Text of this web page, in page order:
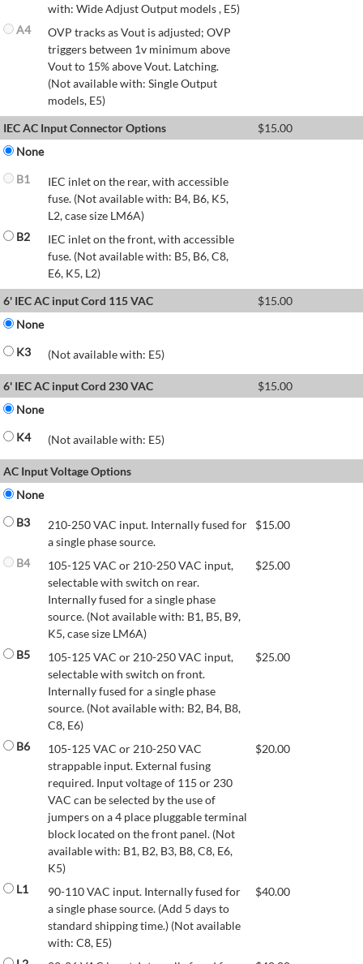
with: Wide Adjust Output models , E5)
A4
OVP tracks as Vout is adjusted; OVP
triggers between 1v minimum above
Vout to 15% above Vout. Latching.
(Not available with: Single Output
models, E5)
IEC AC Input Connector Options
$15.00
None
B1
IEC inlet on the rear, with accessible
fuse. (Not available with: B4, B6, K5,
L2, case size LM6A)
B2
IEC inlet on the front, with accessible
fuse. (Not available with: B5, B6, C8,
E6, K5, L2)
6' IEC AC input Cord 115 VAC
$15.00
None
K3
(Not available with: E5)
6' IEC AC input Cord 230 VAC $15.00
None
K4
(Not available with: E5)
AC Input Voltage Options
None
B3
210-250 VAC input. Internally fused for
a single phase source.
$15.00
B4
105-125 VAC or 210-250 VAC input,
selectable with switch on rear.
Internally fused for a single phase
source. (Not available with: B1, B5, B9,
K5, case size LM6A)
$25.00
B5
105-125 VAC or 210-250 VAC input,
selectable with switch on front.
Internally fused for a single phase
source. (Not available with: B2, B4, B8,
C8, E6)
$25.00
B6
105-125 VAC or 210-250 VAC
strappable input. External fusing
required. Input voltage of 115 or 230
VAC can be selected by the use of
jumpers on a 4 place pluggable terminal
block located on the front panel. (Not
available with: B1, B2, B3, B8, C8, E6,
K5)
$20.00
L1
90-110 VAC input. Internally fused for
a single phase source. (Add 5 days to
standard shipping time.) (Not available
with: C8, E5)
$40.00